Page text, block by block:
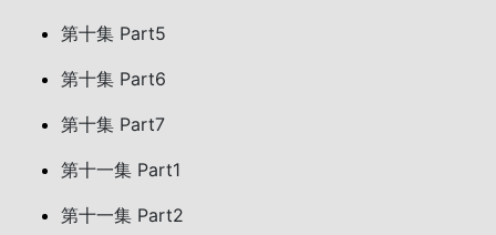
第十集 Part5
第十集 Part6
第十集 Part7
第十一集 Part1
第十一集 Part2